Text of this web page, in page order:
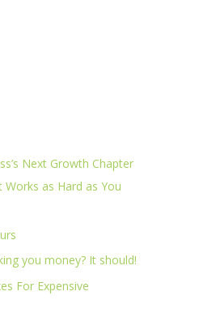
Next Growth Chapter
as Hard as You
you money? It should!
For Expensive